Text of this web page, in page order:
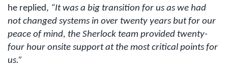
he replied, “It was a big transition for us as we had
not changed systems in over twenty years but for our
peace of mind, the Sherlock team provided twenty-
four hour onsite support at the most critical points for
us.”